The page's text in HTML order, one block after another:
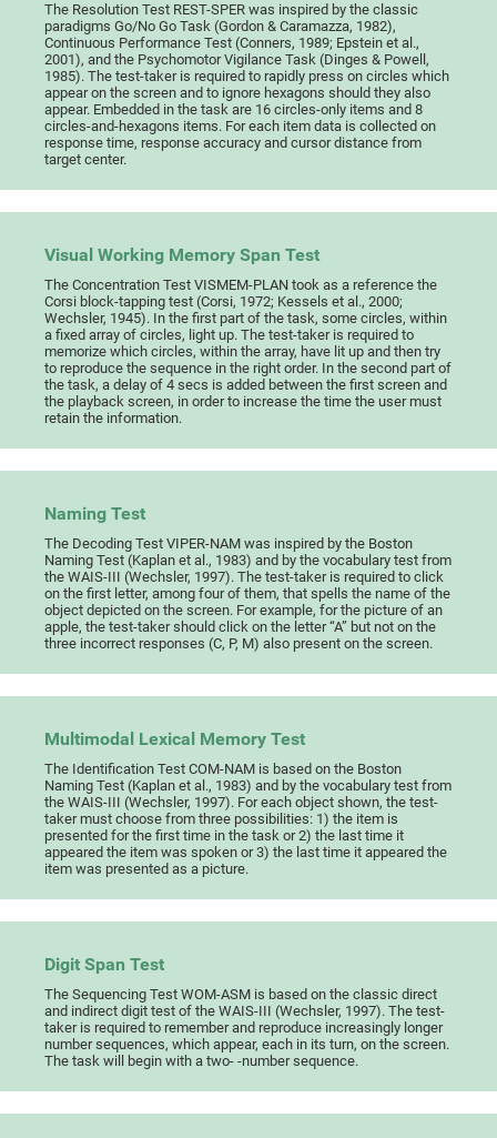
The Resolution Test REST-SPER was inspired by the classic
paradigms Go/No Go Task (Gordon & Caramazza, 1982),
Continuous Performance Test (Conners, 1989; Epstein et al.,
2001), and the Psychomotor Vigilance Task (Dinges & Powell,
1985). The test-taker is required to rapidly press on circles which
appear on the screen and to ignore hexagons should they also
appear. Embedded in the task are 16 circles-only items and 8
circles-and-hexagons items. For each item data is collected on
response time, response accuracy and cursor distance from
target center.
Visual Working Memory Span Test
The Concentration Test VISMEM-PLAN took as a reference the
Corsi block-tapping test (Corsi, 1972; Kessels et al., 2000;
Wechsler, 1945). In the first part of the task, some circles, within
a fixed array of circles, light up. The test-taker is required to
memorize which circles, within the array, have lit up and then try
to reproduce the sequence in the right order. In the second part of
the task, a delay of 4 secs is added between the first screen and
the playback screen, in order to increase the time the user must
retain the information.
Naming Test
The Decoding Test VIPER-NAM was inspired by the Boston
Naming Test (Kaplan et al., 1983) and by the vocabulary test from
the WAIS-III (Wechsler, 1997). The test-taker is required to click
on the first letter, among four of them, that spells the name of the
object depicted on the screen. For example, for the picture of an
apple, the test-taker should click on the letter “A” but not on the
three incorrect responses (C, P, M) also present on the screen.
Multimodal Lexical Memory Test
The Identification Test COM-NAM is based on the Boston
Naming Test (Kaplan et al., 1983) and by the vocabulary test from
the WAIS-III (Wechsler, 1997). For each object shown, the test-
taker must choose from three possibilities: 1) the item is
presented for the first time in the task or 2) the last time it
appeared the item was spoken or 3) the last time it appeared the
item was presented as a picture.
Digit Span Test
The Sequencing Test WOM-ASM is based on the classic direct
and indirect digit test of the WAIS-III (Wechsler, 1997). The test-
taker is required to remember and reproduce increasingly longer
number sequences, which appear, each in its turn, on the screen.
The task will begin with a two- -number sequence.